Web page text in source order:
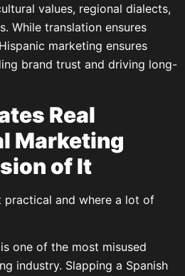
values, regional dialects,
While translation ensures
marketing ensures
brand trust and driving long-
Real
Marketing
of It
practical and where a lot of
one of the most misused
industry. Slapping a Spanish